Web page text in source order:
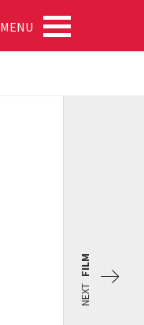
MENU
NEXT
FILM